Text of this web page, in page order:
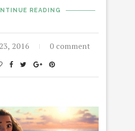
READING
2016 0 comment